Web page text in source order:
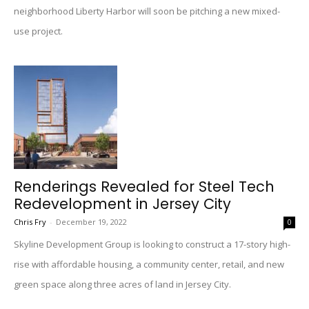
neighborhood Liberty Harbor will soon be pitching a new mixed-
use project.
Renderings Revealed for Steel Tech
Redevelopment in Jersey City
Chris Fry - December 19, 2022 0
Skyline Development Group is looking to construct a 17-story high-
rise with affordable housing, a community center, retail, and new
green space along three acres of land in Jersey City.